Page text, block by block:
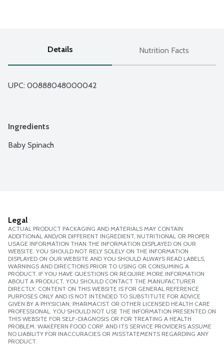
Details Nutrition Facts
UPC: 00888048000042
Ingredients
Baby Spinach
Legal
ACTUAL PRODUCT PACKAGING AND MATERIALS MAY CONTAIN
ADDITIONAL AND/OR DIFFERENT INGREDIENT, NUTRITIONAL OR PROPER
USAGE INFORMATION THAN THE INFORMATION DISPLAYED ON OUR
WEBSITE. YOU SHOULD NOT RELY SOLELY ON THE INFORMATION
DISPLAYED ON OUR WEBSITE AND YOU SHOULD ALWAYS READ LABELS,
WARNINGS AND DIRECTIONS PRIOR TO USING OR CONSUMING A
PRODUCT. IF YOU HAVE QUESTIONS OR REQUIRE MORE INFORMATION
ABOUT A PRODUCT, YOU SHOULD CONTACT THE MANUFACTURER
DIRECTLY. CONTENT ON THIS WEBSITE IS FOR GENERAL REFERENCE
PURPOSES ONLY AND IS NOT INTENDED TO SUBSTITUTE FOR ADVICE
GIVEN BY A PHYSICIAN, PHARMACIST OR OTHER LICENSED HEALTH CARE
PROFESSIONAL. YOU SHOULD NOT USE THE INFORMATION PRESENTED ON
THIS WEBSITE FOR SELF-DIAGNOSIS OR FOR TREATING A HEALTH
PROBLEM. WAKEFERN FOOD CORP. AND ITS SERVICE PROVIDERS ASSUME
NO LIABILITY FOR INACCURACIES OR MISSTATEMENTS REGARDING ANY
PRODUCT.